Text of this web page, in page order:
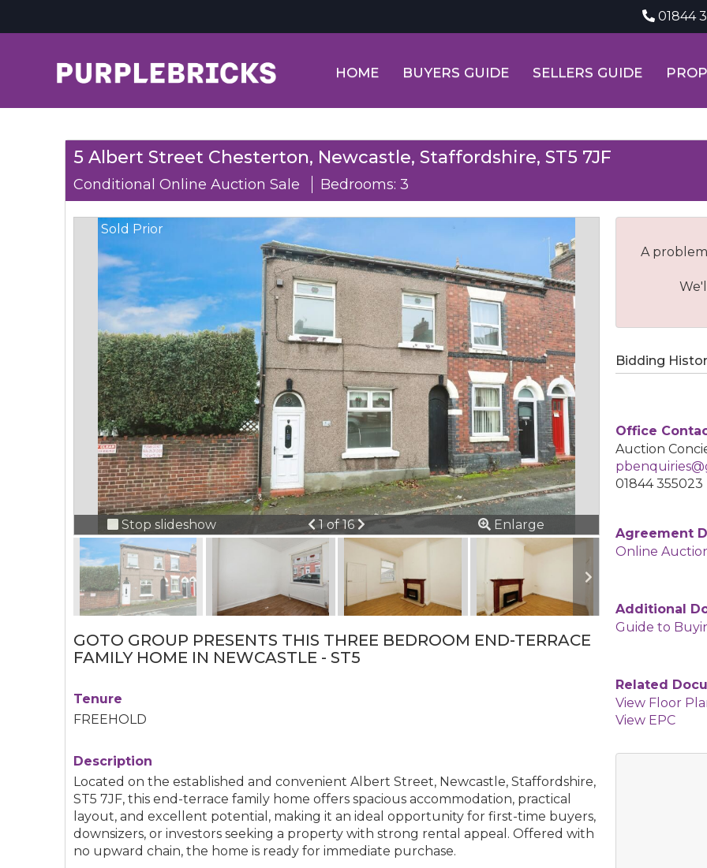
01844
HOME BUYERS GUIDE SELLERS GUIDE
5 Albert Street Chesterton, Newcastle, Staffordshire, ST5 7JF
Conditional Online Auction Sale Bedrooms: 3
Stop slideshow Previous
1 of 16 Next Enlarge
GOTO GROUP PRESENTS THIS THREE BEDROOM END-TERRACE
FAMILY HOME IN NEWCASTLE - ST5
Tenure
FREEHOLD
Description
Located on the established and convenient Albert Street, Newcastle, Staffordshire,
ST5 7JF, this end-terrace family home offers spacious accommodation, practical
layout, and excellent potential, making it an ideal opportunity for first-time buyers,
downsizers, or investors seeking a property with strong rental appeal. Offered with
no upward chain, the home is ready for immediate purchase.
A
Bidding
Office
Auction
01844 355023
Agreement
Online
Additional
Guide to
Related
View Floor
View EPC